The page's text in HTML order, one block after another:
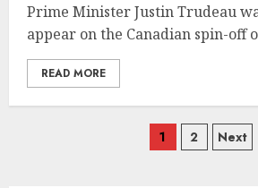
Prime Minister Justin Trudeau
appear on the Canadian spin-off
READ MORE
Posts
1 2 Next